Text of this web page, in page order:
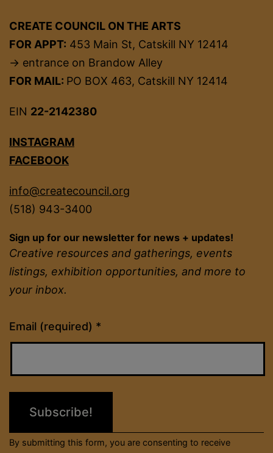
CREATE COUNCIL ON THE ARTS
FOR APPT: 453 Main St, Catskill NY 12414
→ entrance on Brandow Alley
FOR MAIL: PO BOX 463, Catskill NY 12414
EIN 22-2142380
INSTAGRAM
FACEBOOK
info@createcouncil.org
(518) 943-3400
Sign up for our newsletter for news + updates!
Creative resources and gatherings, events
listings, exhibition opportunities, and more to
your inbox.
Email (required) *
Constant
Contact
field
By submitting this form, you are consenting to receive